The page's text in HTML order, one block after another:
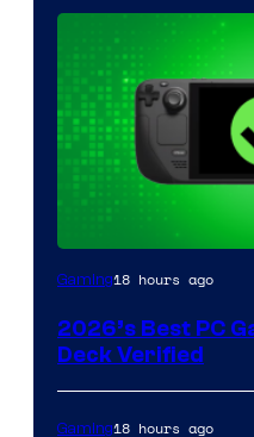
Gaming18 hours ago
2026’s Best PC
Deck Verified
Gaming18 hours ago